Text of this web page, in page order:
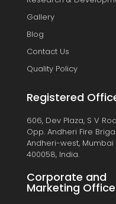
Gallery
Blog
Contact Us
Quality Policy
Registered
606, Dev Plaza, S V
Opp. Andheri Fire
Andheri-west, Mumbai
400058, India.
Corporate and
Marketing Office